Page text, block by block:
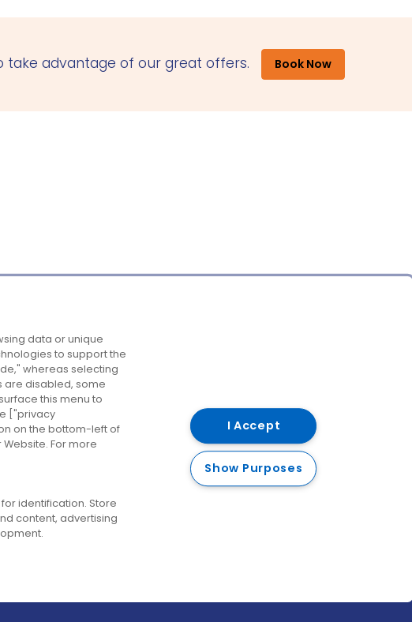
take advantage of our great offers. Book Now
Destinations
Belfast
Cork
Derry
Dublin
data or unique
to support the
whereas selecting
are disabled, some
this menu to
["privacy
on the bottom-left of
For more
identification. Store
content, advertising
I Accept
Show Purposes